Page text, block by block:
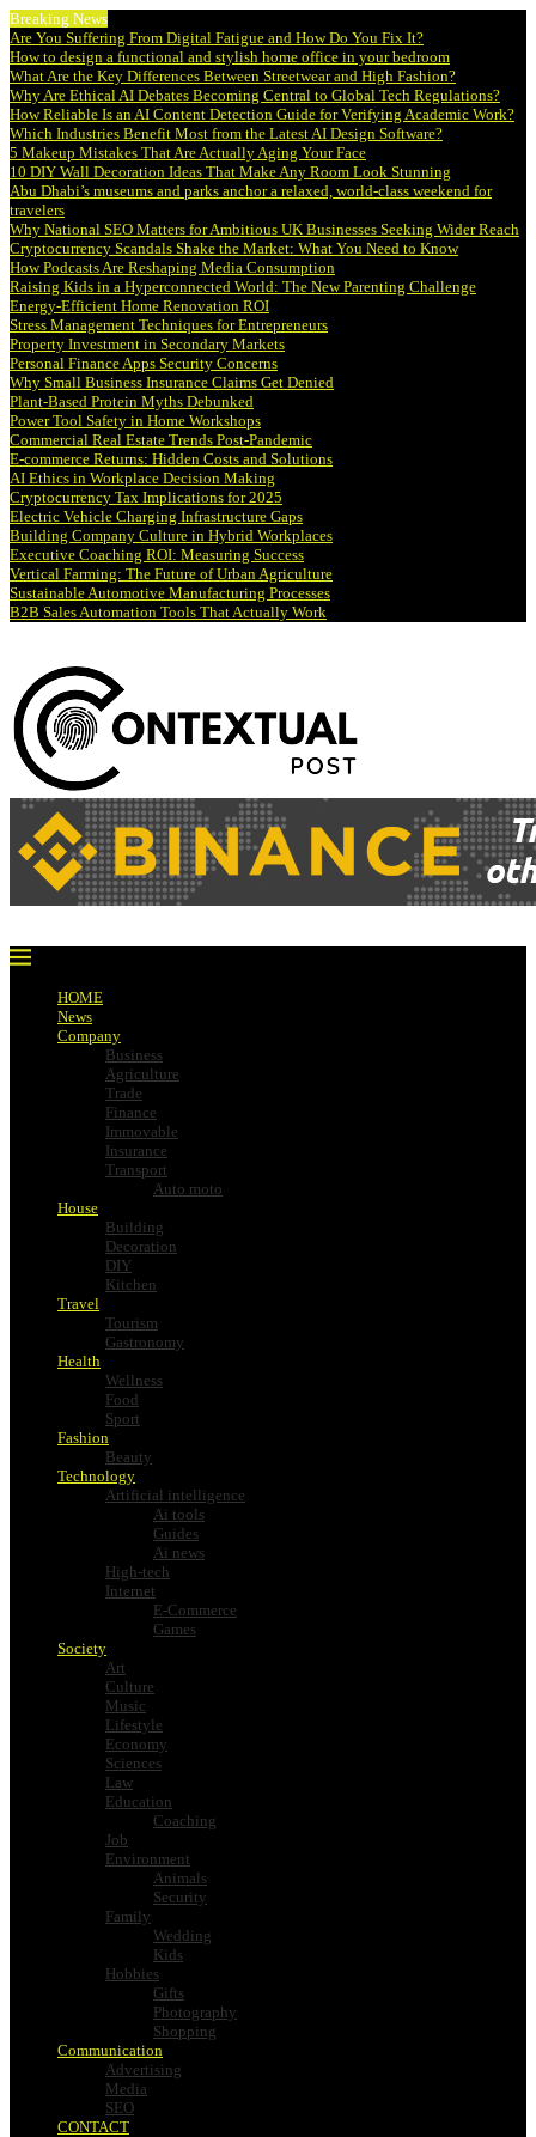
Breaking News
Are You Suffering From Digital Fatigue and How Do You Fix It?
How to design a functional and stylish home office in your bedroom
What Are the Key Differences Between Streetwear and High Fashion?
Why Are Ethical AI Debates Becoming Central to Global Tech Regulations?
How Reliable Is an AI Content Detection Guide for Verifying Academic Work?
Which Industries Benefit Most from the Latest AI Design Software?
5 Makeup Mistakes That Are Actually Aging Your Face
10 DIY Wall Decoration Ideas That Make Any Room Look Stunning
Abu Dhabi’s museums and parks anchor a relaxed, world-class weekend for
travelers
Why National SEO Matters for Ambitious UK Businesses Seeking Wider Reach
Cryptocurrency Scandals Shake the Market: What You Need to Know
How Podcasts Are Reshaping Media Consumption
Raising Kids in a Hyperconnected World: The New Parenting Challenge
Energy-Efficient Home Renovation ROI
Stress Management Techniques for Entrepreneurs
Property Investment in Secondary Markets
Personal Finance Apps Security Concerns
Why Small Business Insurance Claims Get Denied
Plant-Based Protein Myths Debunked
Power Tool Safety in Home Workshops
Commercial Real Estate Trends Post-Pandemic
E-commerce Returns: Hidden Costs and Solutions
AI Ethics in Workplace Decision Making
Cryptocurrency Tax Implications for 2025
Electric Vehicle Charging Infrastructure Gaps
Building Company Culture in Hybrid Workplaces
Executive Coaching ROI: Measuring Success
Vertical Farming: The Future of Urban Agriculture
Sustainable Automotive Manufacturing Processes
B2B Sales Automation Tools That Actually Work
HOME
News
Company
Business
Agriculture
Trade
Finance
Immovable
Insurance
Transport
Auto moto
House
Building
Decoration
DIY
Kitchen
Travel
Tourism
Gastronomy
Health
Wellness
Food
Sport
Fashion
Beauty
Technology
Artificial intelligence
Ai tools
Guides
Ai news
High-tech
Internet
E-Commerce
Games
Society
Art
Culture
Music
Lifestyle
Economy
Sciences
Law
Education
Coaching
Job
Environment
Animals
Security
Family
Wedding
Kids
Hobbies
Gifts
Photography
Shopping
Communication
Advertising
Media
SEO
CONTACT